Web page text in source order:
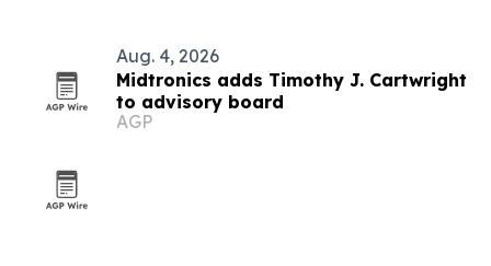
Aug. 4, 2026
Midtronics adds Timothy J. Cartwright
to advisory board
AGP